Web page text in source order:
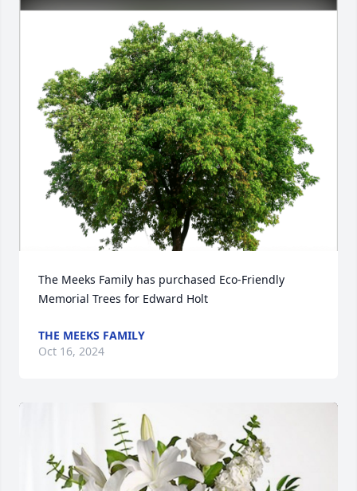
The Meeks Family has purchased Eco-Friendly
Memorial Trees for Edward Holt
THE MEEKS FAMILY
Oct 16, 2024